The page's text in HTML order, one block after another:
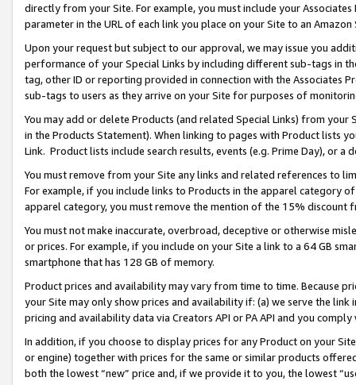
directly from your Site. For example, you must include your
parameter in the URL of each link you place on your Site to an
Upon your request but subject to our approval, we may issue you
performance of your Special Links by including different sub-tags in
tag, other ID or reporting provided in connection with the Associates
sub-tags to users as they arrive on your Site for purposes of
You may add or delete Products (and related Special Links) from
in the Products Statement). When linking to pages with Product lists
Link. Product lists include search results, events (e.g. Prime Day), or a
You must remove from your Site any links and related references to
For example, if you include links to Products in the apparel category
apparel category, you must remove the mention of the 15% discount
You must not make inaccurate, overbroad, deceptive or otherwise
or prices. For example, if you include on your Site a link to a 64 GB
smartphone that has 128 GB of memory.
Product prices and availability may vary from time to time. Because
your Site may only show prices and availability if: (a) we serve the
pricing and availability data via Creators API or PA API and you
In addition, if you choose to display prices for any Product on your
or engine) together with prices for the same or similar products
both the lowest “new” price and, if we provide it to you, the lowest